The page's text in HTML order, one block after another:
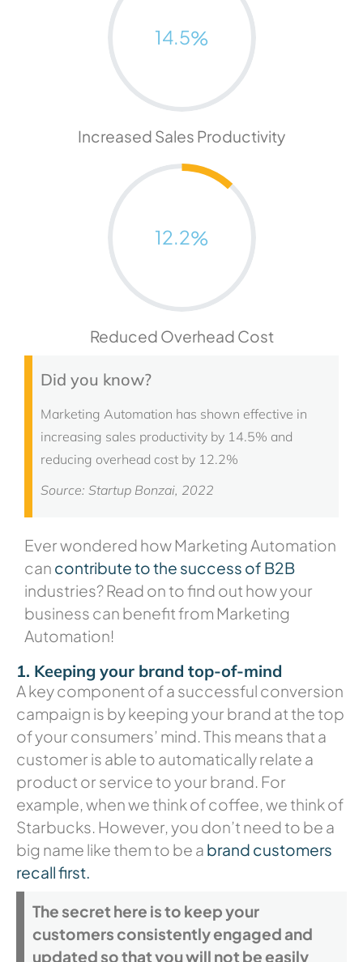
14.5%
Increased Sales Productivity
12.2%
Reduced Overhead Cost
Did you know?
Marketing Automation has shown effective in
increasing sales productivity by 14.5% and
reducing overhead cost by 12.2%
Source: Startup Bonzai, 2022
Ever wondered how Marketing Automation
can contribute to the success of B2B
industries? Read on to find out how your
business can benefit from Marketing
Automation!
1. Keeping your brand top-of-mind
A key component of a successful conversion
campaign is by keeping your brand at the top
of your consumers’ mind. This means that a
customer is able to automatically relate a
product or service to your brand. For
example, when we think of coffee, we think of
Starbucks. However, you don’t need to be a
big name like them to be a brand customers
recall first.
The secret here is to keep your
customers consistently engaged and
updated so that you will not be easily